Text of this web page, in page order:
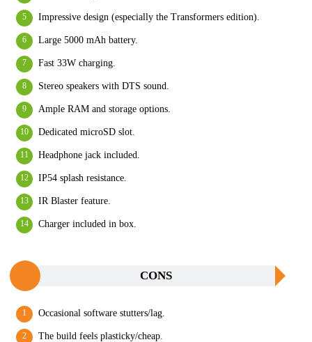
Impressive design (especially the Transformers edition).
Large 5000 mAh battery.
Fast 33W charging.
Stereo speakers with DTS sound.
Ample RAM and storage options.
Dedicated microSD slot.
Headphone jack included.
IP54 splash resistance.
IR Blaster feature.
Charger included in box.
CONS
Occasional software stutters/lag.
The build feels plasticky/cheap.